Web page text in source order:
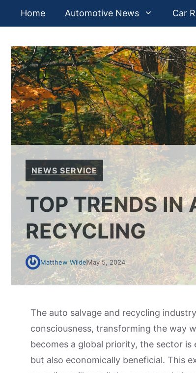
Home Automotive News Car
NEWS SERVICE
TOP TRENDS IN
RECYCLING
Matthew WildeMay 5, 2024
The auto salvage and recycling
consciousness, transforming the way
becomes a global priority, the sector
but also economically beneficial. This